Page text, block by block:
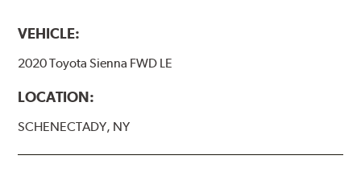
VEHICLE:
2020 Toyota Sienna FWD LE
LOCATION:
SCHENECTADY, NY